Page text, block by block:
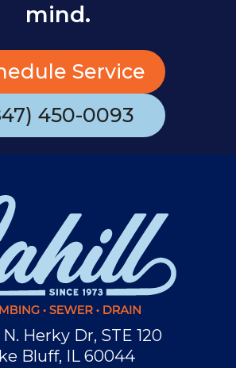
mind.
Service
450-0093
Herky Dr, STE 120
Bluff, IL 60044